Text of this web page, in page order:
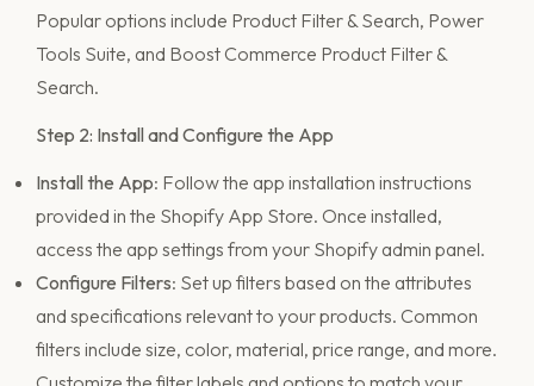
Popular options include Product Filter & Search, Power
Tools Suite, and Boost Commerce Product Filter &
Search.
Step 2: Install and Configure the App
Install the App: Follow the app installation instructions
provided in the Shopify App Store. Once installed,
access the app settings from your Shopify admin panel.
Configure Filters: Set up filters based on the attributes
and specifications relevant to your products. Common
filters include size, color, material, price range, and more.